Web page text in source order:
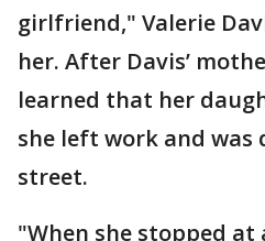
girlfriend," Valerie
her. After Davis’
learned that her
she left work and
street.
"When she stopped at